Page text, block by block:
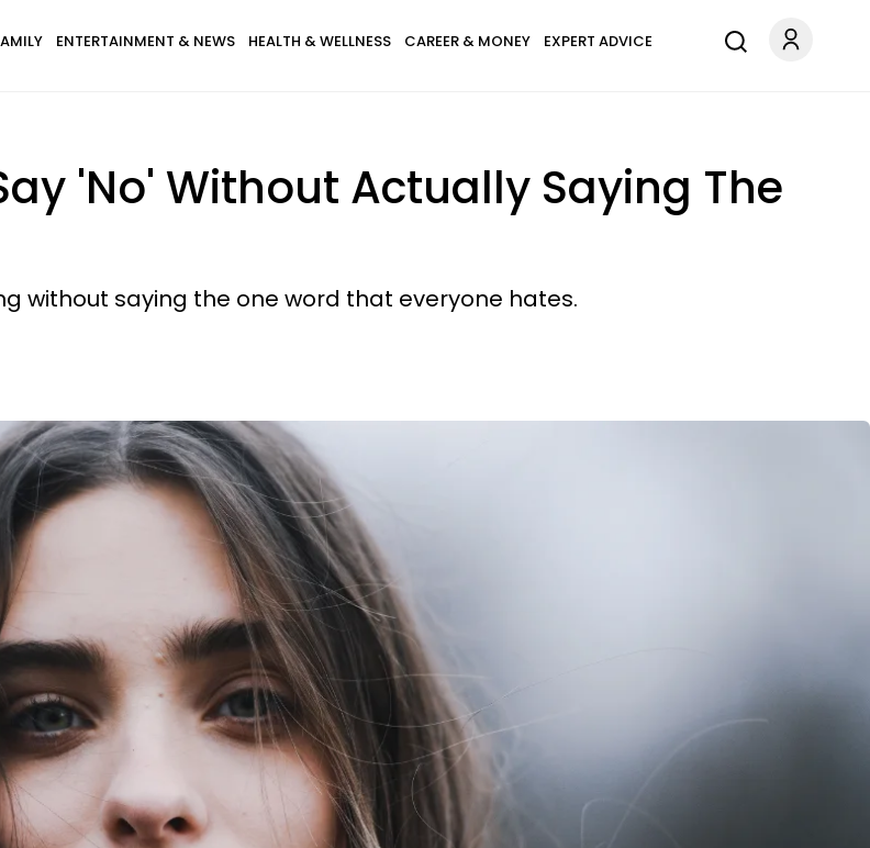
ENTERTAINMENT & NEWS HEALTH & WELLNESS CAREER & MONEY EXPERT ADVICE
'No' Without Actually Saying The
without saying the one word that everyone hates.